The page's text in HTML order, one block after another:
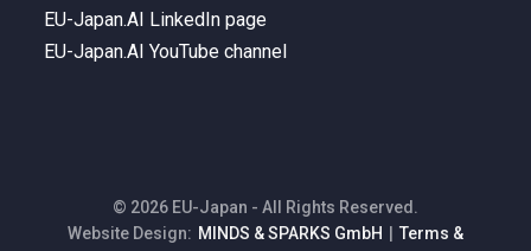
EU-Japan.AI LinkedIn page
EU-Japan.AI YouTube channel
© 2026 EU-Japan - All Rights Reserved.
Website Design: MINDS & SPARKS GmbH | Terms &